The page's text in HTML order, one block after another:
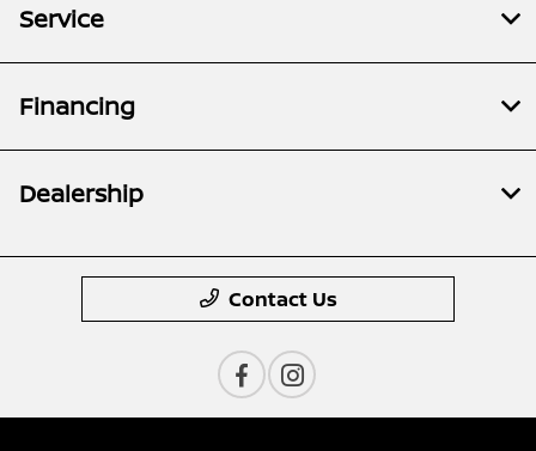
Service
Financing
Dealership
Contact Us